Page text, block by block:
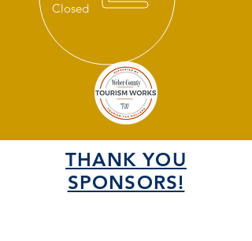
Closed
THANK YOU
SPONSORS!